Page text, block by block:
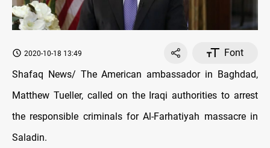
2020-10-18 13:49
Font
Shafaq News/ The American ambassador in Baghdad,
Matthew Tueller, called on the Iraqi authorities to arrest
the responsible criminals for Al-Farhatiyah massacre in
Saladin.